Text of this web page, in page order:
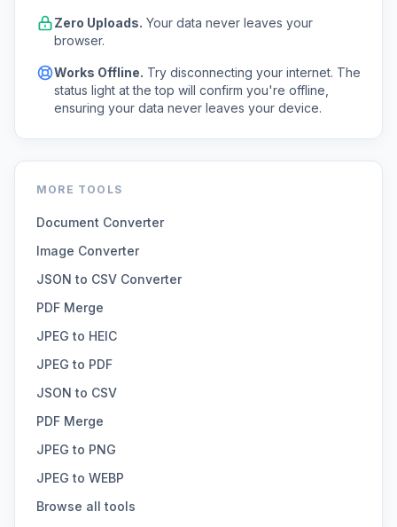
Zero Uploads. Your data never leaves your
browser.
Works Offline. Try disconnecting your internet. The
status light at the top will confirm you're offline,
ensuring your data never leaves your device.
MORE TOOLS
Document Converter
Image Converter
JSON to CSV Converter
PDF Merge
JPEG to HEIC
JPEG to PDF
JSON to CSV
PDF Merge
JPEG to PNG
JPEG to WEBP
Browse all tools